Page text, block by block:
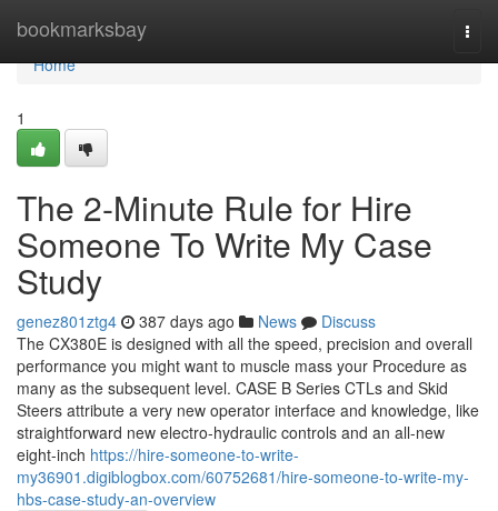
bookmarksbay
Home
Home
1
The 2-Minute Rule for Hire
Someone To Write My Case
Study
genez801ztg4 387 days ago News
Discuss
The CX380E is designed with all the speed, precision and overall
performance you might want to muscle mass your Procedure as
many as the subsequent level. CASE B Series CTLs and Skid
Steers attribute a very new operator interface and knowledge, like
straightforward new electro-hydraulic controls and an all-new
eight-inch https://hire-someone-to-write-
my36901.digiblogbox.com/60752681/hire-someone-to-write-my-
hbs-case-study-an-overview